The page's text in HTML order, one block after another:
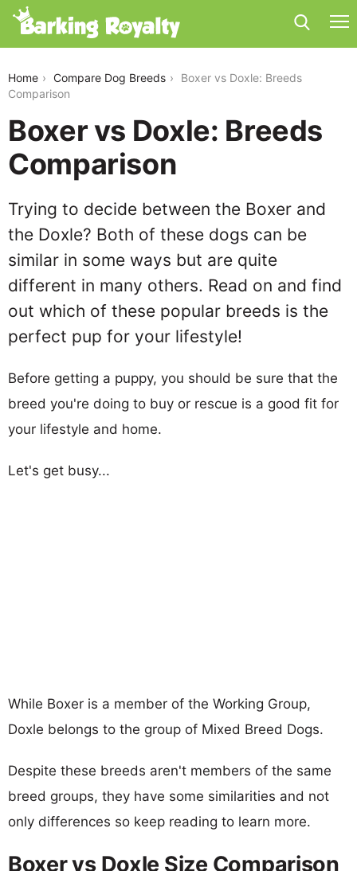
Home Compare Dog Breeds
Boxer vs Doxle: Breeds
Comparison
Boxer vs Doxle: Breeds
Comparison
Trying to decide between the Boxer and
the Doxle? Both of these dogs can be
similar in some ways but are quite
different in many others. Read on and find
out which of these popular breeds is the
perfect pup for your lifestyle!
Before getting a puppy, you should be sure that the
breed you're doing to buy or rescue is a good fit for
your lifestyle and home.
Let's get busy...
While Boxer is a member of the Working Group,
Doxle belongs to the group of Mixed Breed Dogs.
Despite these breeds aren't members of the same
breed groups, they have some similarities and not
only differences so keep reading to learn more.
Boxer vs Doxle Size Comparison